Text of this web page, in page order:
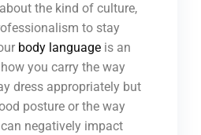
the kind of culture,
to stay
body language is an
you carry the way
dress appropriately but
posture or the way
negatively impact